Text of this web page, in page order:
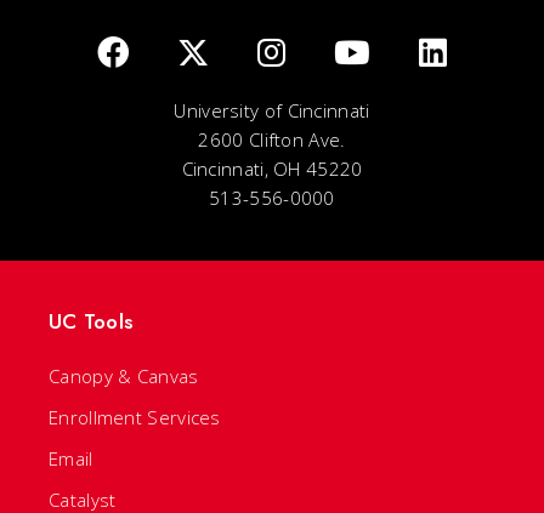
University of Cincinnati
2600 Clifton Ave.
Cincinnati, OH 45220
513-556-0000
UC Tools
Canopy & Canvas
Enrollment Services
Email
Catalyst